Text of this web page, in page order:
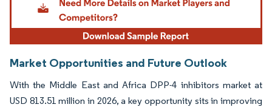
Market Opportunities and Future Outlook
With the Middle East and Africa DPP-4 inhibitors market at
USD 813.51 million in 2026, a key opportunity sits in improving